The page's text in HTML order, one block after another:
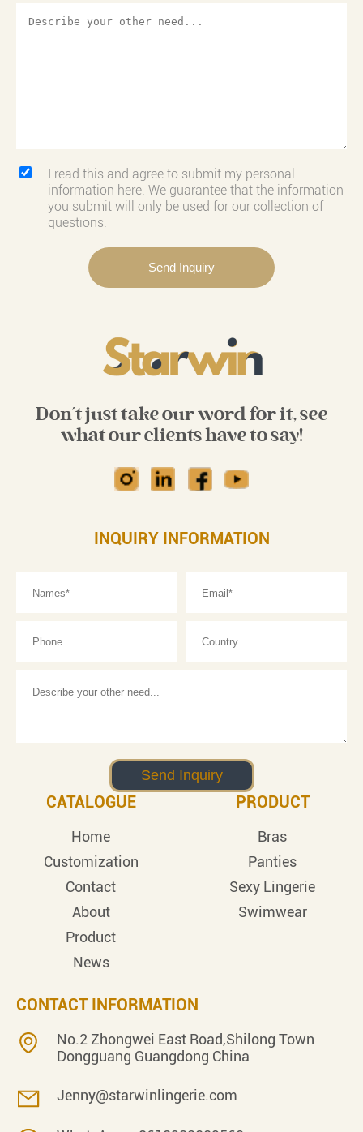
I read this and agree to submit my personal
information here. We guarantee that the information
you submit will only be used for our collection of
questions.
Don't just take our word for it, see
what our clients have to say!
INQUIRY INFORMATION
CATALOGUE
Home
Customization
Contact
About
Product
News
PRODUCT
Bras
Panties
Sexy Lingerie
Swimwear
CONTACT INFORMATION
No.2 Zhongwei East Road,Shilong Town
Dongguang Guangdong China
Jenny@starwinlingerie.com